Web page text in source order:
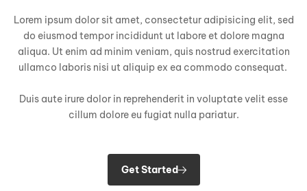
Lorem ipsum dolor sit amet, consectetur adipisicing elit, sed
do eiusmod tempor incididunt ut labore et dolore magna
aliqua. Ut enim ad minim veniam, quis nostrud exercitation
ullamco laboris nisi ut aliquip ex ea commodo consequat.
Duis aute irure dolor in reprehenderit in voluptate velit esse
cillum dolore eu fugiat nulla pariatur.
Get Started